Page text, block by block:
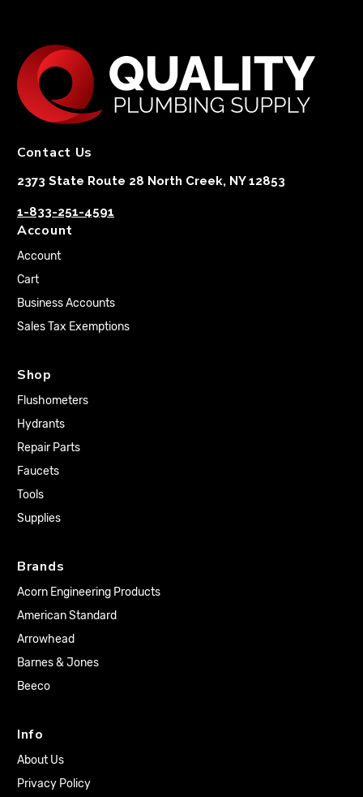
Contact Us
2373 State Route 28 North Creek, NY 12853
1-833-251-4591
Account
Account
Cart
Business Accounts
Sales Tax Exemptions
Shop
Flushometers
Hydrants
Repair Parts
Faucets
Tools
Supplies
Brands
Acorn Engineering Products
American Standard
Arrowhead
Barnes & Jones
Beeco
Info
About Us
Privacy Policy